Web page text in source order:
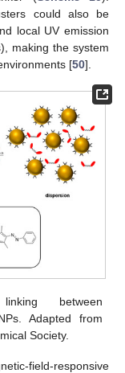
could also be
local UV emission
making the system
[50].
between
Adapted from
Society.
field-responsive